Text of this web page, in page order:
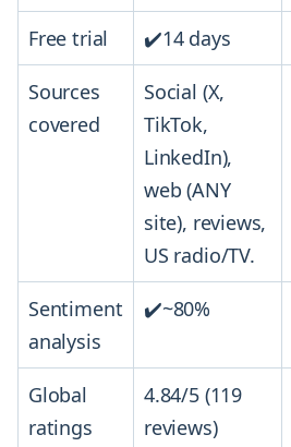
Free trial ✔️14 days
Sources
covered
Social (X,
TikTok,
LinkedIn),
web (ANY
site), reviews,
US radio/TV.
Sentiment
analysis
✔️~80%
Global
ratings
4.84/5 (119
reviews)